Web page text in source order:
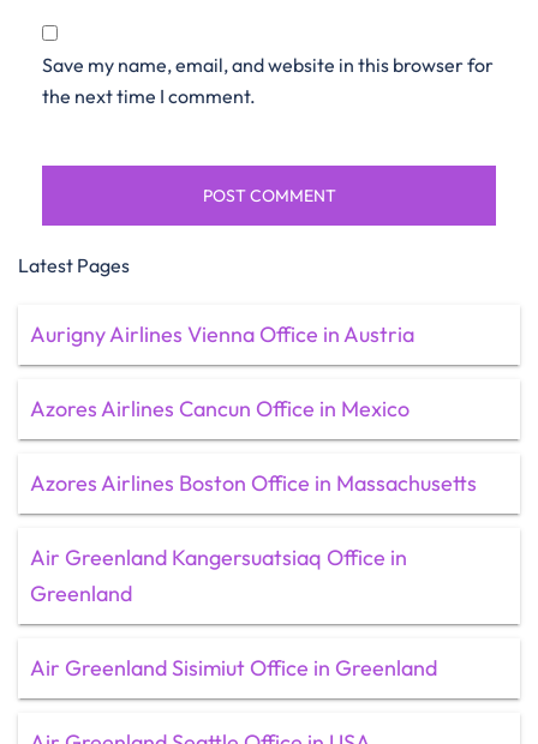
Save my name, email, and website in this browser for
the next time I comment.
Latest Pages
Aurigny Airlines Vienna Office in Austria
Azores Airlines Cancun Office in Mexico
Azores Airlines Boston Office in Massachusetts
Air Greenland Kangersuatsiaq Office in
Greenland
Air Greenland Sisimiut Office in Greenland